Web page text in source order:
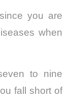
you are
when
to nine
fall short of